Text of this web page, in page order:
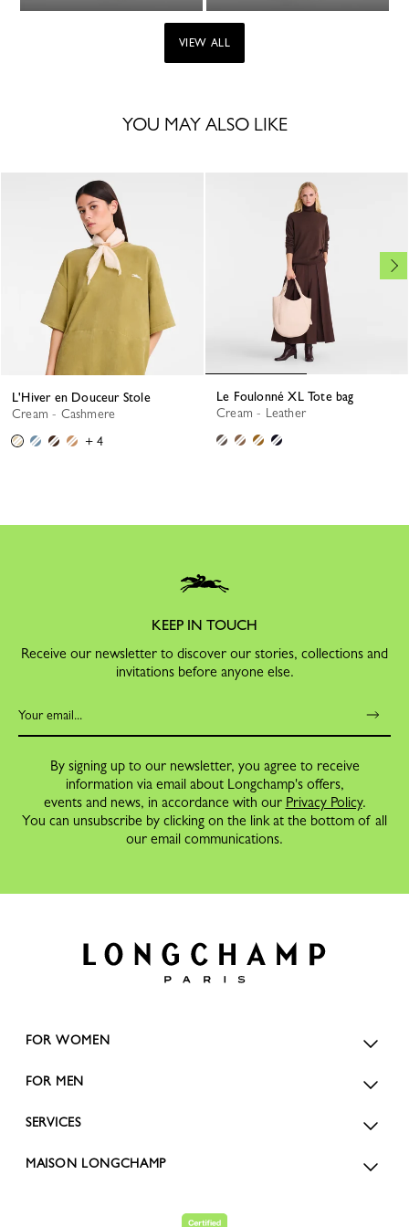
VIEW ALL
YOU MAY ALSO LIKE
L'Hiver en Douceur Stole
Cream - Cashmere
+ 4
Le Foulonné XL Tote bag
Cream - Leather
KEEP IN TOUCH
Receive our newsletter to discover our stories, collections and
invitations before anyone else.
By signing up to our newsletter, you agree to receive
information via email about Longchamp's offers,
events and news, in accordance with our Privacy Policy.
You can unsubscribe by clicking on the link at the bottom of all
our email communications.
FOR WOMEN
FOR MEN
SERVICES
MAISON LONGCHAMP